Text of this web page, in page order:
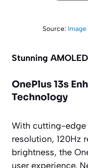
Source:
Stunning
OnePlus 13s
Technology
With cutting-edge
resolution, 120Hz
brightness, the
user experience.